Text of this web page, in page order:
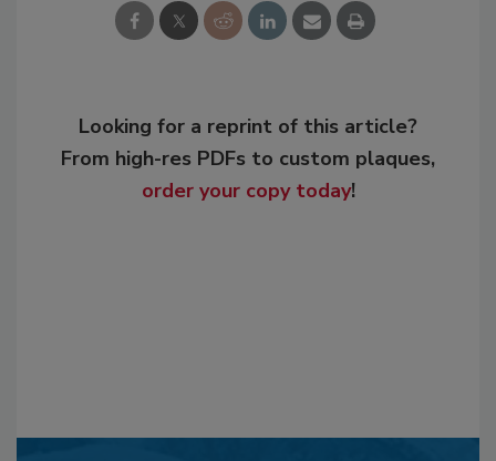
Looking for a reprint of this article?
From high-res PDFs to custom plaques,
order your copy today!